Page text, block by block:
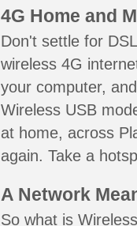
4G Home and
Don't settle for
wireless 4G
your computer,
Wireless USB
at home, across
again. Take a
A Network
So what is